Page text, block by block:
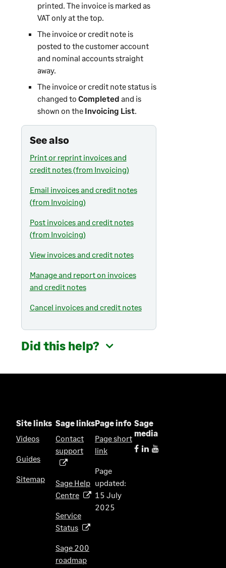
printed. The invoice is marked as
VAT only at the top.
The invoice or credit note is
posted to the customer account
and nominal accounts straight
away.
The invoice or credit note status is
changed to Completed and is
shown on the Invoicing List.
See also
Print or reprint invoices and
credit notes (from Invoicing)
Email invoices and credit notes
(from Invoicing)
Post invoices and credit notes
(from Invoicing)
View invoices and credit notes
Manage and report on invoices
and credit notes
Cancel invoices and credit notes
Did this help?
Site links
Videos
Guides
Sitemap
Sage links
Contact
support(
e
n
i
a
n
Sage Help
Centre(
p
n
Service
Status(
p
e
Sage 200
roadmap(
Page info
Page short
link
Page
updated:
15 July
2025
Sage
media